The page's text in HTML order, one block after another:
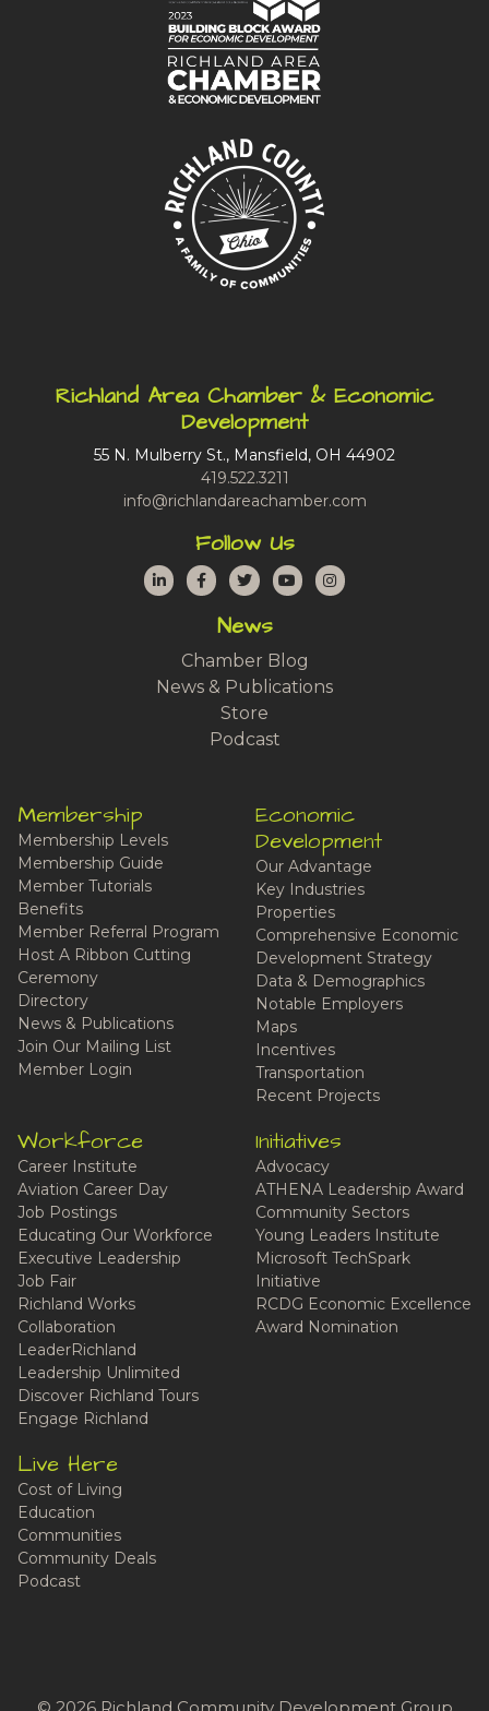
Richland Area Chamber & Economic
Development
55 N. Mulberry St., Mansfield, OH 44902
419.522.3211
info@richlandareachamber.com
Follow Us
LinkedInFacebook
TwitterYouTubeInstagram
News
Chamber Blog
News & Publications
Store
Podcast
Membership
Membership Levels
Membership Guide
Member Tutorials
Benefits
Member Referral Program
Host A Ribbon Cutting
Ceremony
Directory
News & Publications
Join Our Mailing List
Member Login
Economic
Development
Our Advantage
Key Industries
Properties
Comprehensive Economic
Development Strategy
Data & Demographics
Notable Employers
Maps
Incentives
Transportation
Recent Projects
Workforce
Career Institute
Aviation Career Day
Job Postings
Educating Our Workforce
Executive Leadership
Job Fair
Richland Works
Collaboration
LeaderRichland
Leadership Unlimited
Discover Richland Tours
Engage Richland
Initiatives
Advocacy
ATHENA Leadership Award
Community Sectors
Young Leaders Institute
Microsoft TechSpark
Initiative
RCDG Economic Excellence
Award Nomination
Live Here
Cost of Living
Education
Communities
Community Deals
Podcast
© 2026 Richland Community Development Group